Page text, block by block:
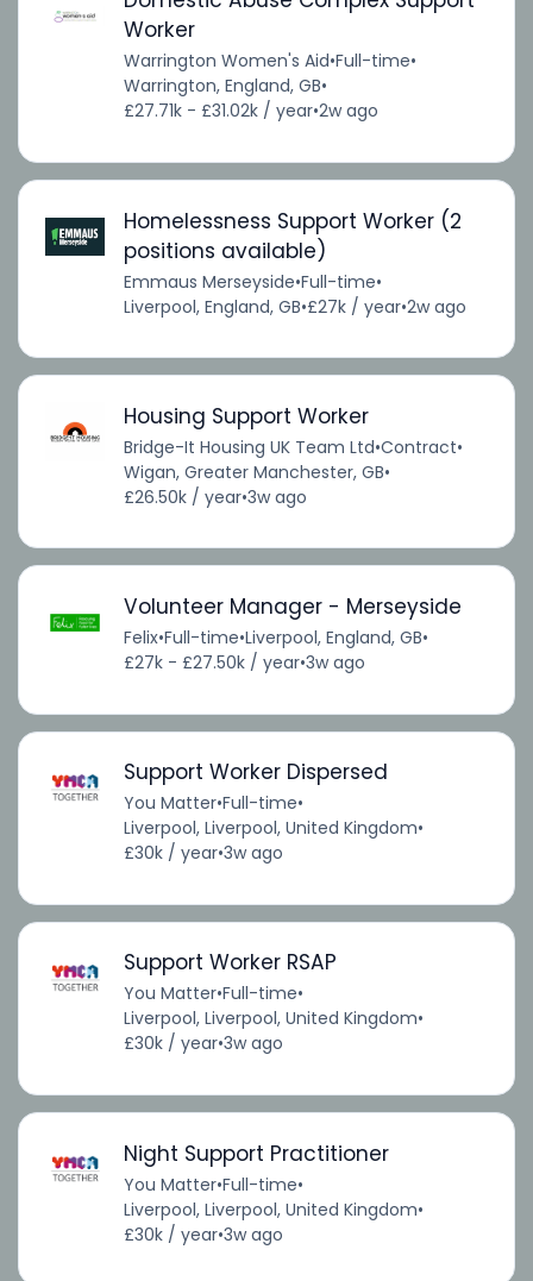
Worker
Warrington Women's Aid•Full-time•
Warrington, England, GB•
£27.71k - £31.02k / year•2w ago
Homelessness Support Worker (2
positions available)
Emmaus Merseyside•Full-time•
Liverpool, England, GB•£27k / year•2w ago
Housing Support Worker
Bridge-It Housing UK Team Ltd•Contract•
Wigan, Greater Manchester, GB•
£26.50k / year•3w ago
Volunteer Manager - Merseyside
Felix•Full-time•Liverpool, England, GB•
£27k - £27.50k / year•3w ago
Support Worker Dispersed
You Matter•Full-time•
Liverpool, Liverpool, United Kingdom•
£30k / year•3w ago
Support Worker RSAP
You Matter•Full-time•
Liverpool, Liverpool, United Kingdom•
£30k / year•3w ago
Night Support Practitioner
You Matter•Full-time•
Liverpool, Liverpool, United Kingdom•
£30k / year•3w ago